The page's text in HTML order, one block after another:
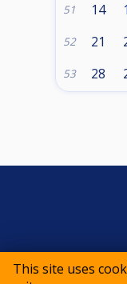
This site uses
51 14
52 21
53 28
©